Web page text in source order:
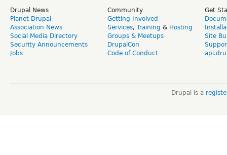
Drupal News
Planet Drupal
Association News
Social Media Directory
Security Announcements
Jobs
Community
Getting Involved
Services, Training & Hosting
Groups & Meetups
DrupalCon
Code of Conduct
Get
Site
Drupal is a